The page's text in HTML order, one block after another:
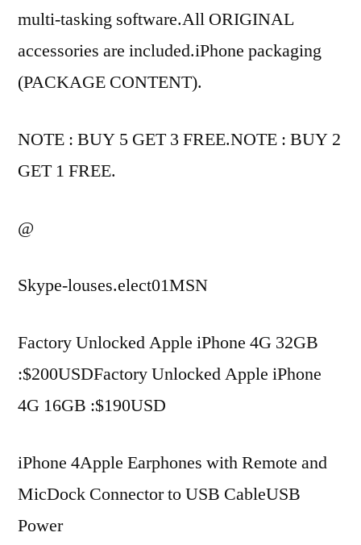
multi-tasking software.All ORIGINAL
accessories are included.iPhone packaging
(PACKAGE CONTENT).
NOTE : BUY 5 GET 3 FREE.NOTE : BUY 2
GET 1 FREE.
@
Skype-louses.elect01MSN
Factory Unlocked Apple iPhone 4G 32GB
:$200USDFactory Unlocked Apple iPhone
4G 16GB :$190USD
iPhone 4Apple Earphones with Remote and
MicDock Connector to USB CableUSB
Power